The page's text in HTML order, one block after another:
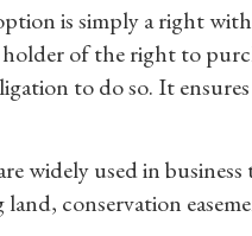
is simply a right
holder of the right to
to do so. It
widely used in
conservation